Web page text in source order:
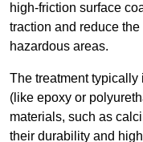
high-friction surface
traction and reduce
hazardous areas.
The treatment
(like epoxy or
materials, such as
their durability and